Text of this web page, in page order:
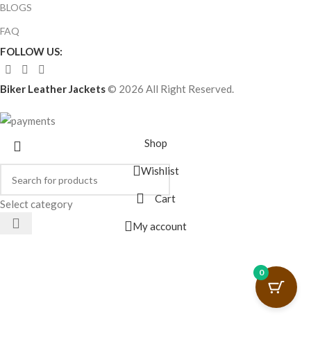
BLOGS
FAQ
FOLLOW US:
Biker Leather Jackets© 2026 All Right Reserved.
Select category
Shop
Wishlist
Cart
My account
0